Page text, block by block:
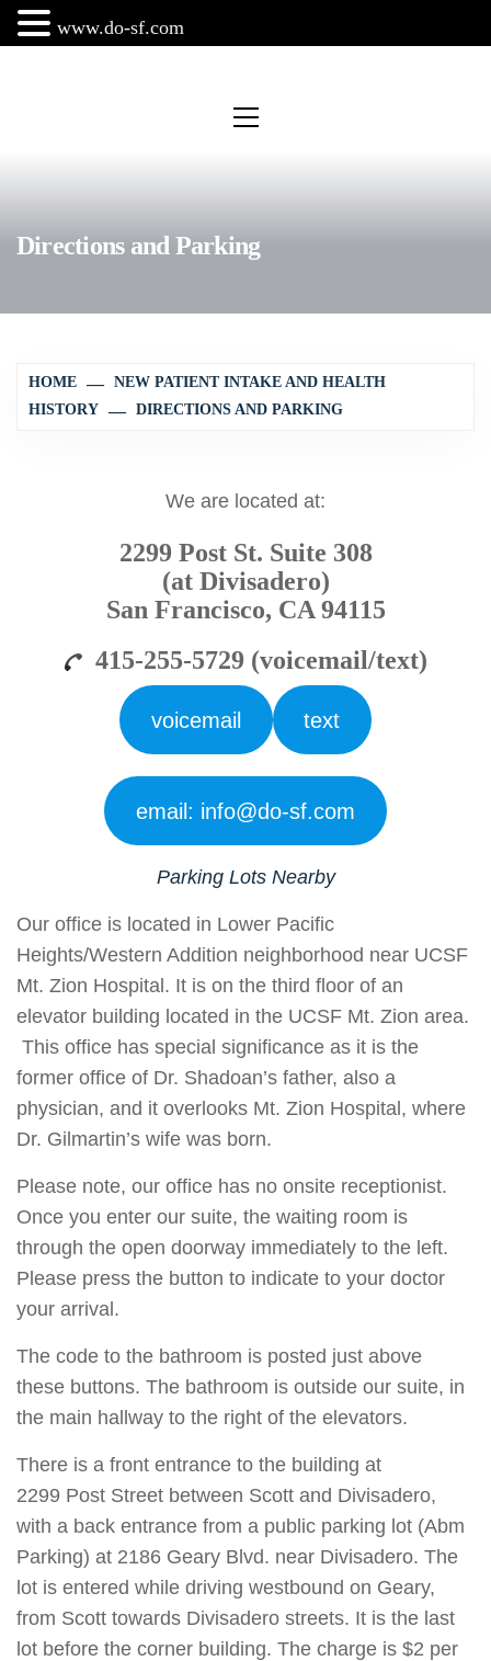
Menu
Directions and Parking
HOME
NEW PATIENT INTAKE AND HEALTH
HISTORY
DIRECTIONS AND PARKING
We are located at:
2299 Post St. Suite 308
(at Divisadero)
San Francisco, CA 94115
415-255-5729 (voicemail/text)
voicemail text
email: info@do-sf.com
Parking Lots Nearby
Our office is located in Lower Pacific
Heights/Western Addition neighborhood near UCSF
Mt. Zion Hospital. It is on the third floor of an
elevator building located in the UCSF Mt. Zion area.
This office has special significance as it is the
former office of Dr. Shadoan’s father, also a
physician, and it overlooks Mt. Zion Hospital, where
Dr. Gilmartin’s wife was born.
Please note, our office has no onsite receptionist.
Once you enter our suite, the waiting room is
through the open doorway immediately to the left.
Please press the button to indicate to your doctor
your arrival.
The code to the bathroom is posted just above
these buttons. The bathroom is outside our suite, in
the main hallway to the right of the elevators.
There is a front entrance to the building at
2299 Post Street between Scott and Divisadero,
with a back entrance from a public parking lot (Abm
Parking) at 2186 Geary Blvd. near Divisadero. The
lot is entered while driving westbound on Geary,
from Scott towards Divisadero streets. It is the last
lot before the corner building. The charge is $2 per
www.do-sf.com